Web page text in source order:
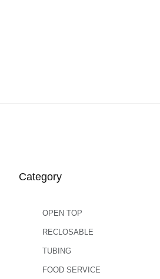
Category
OPEN TOP
RECLOSABLE
TUBING
FOOD SERVICE